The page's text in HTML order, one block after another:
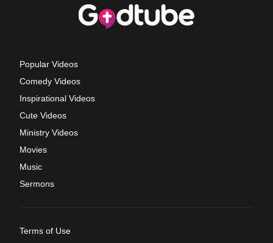
Popular Videos
Comedy Videos
Inspirational Videos
Cute Videos
Ministry Videos
Movies
Music
Sermons
Terms of Use